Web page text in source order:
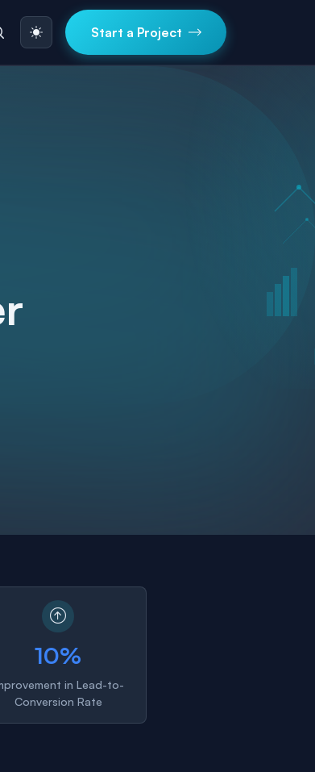
Start a Project
10%
in Lead-to-
Conversion Rate